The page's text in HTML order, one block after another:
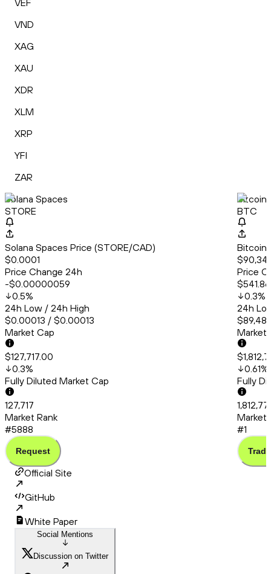
VEF
VND
XAG
XAU
XDR
XLM
XRP
YFI
ZAR
Solana Spaces
STORE
Solana Spaces Price (STORE/CAD)
$0.0001
Price Change 24h
-$0.00000059
0.5%
24h Low / 24h High
$0.00013 / $0.00013
Market Cap
$127,717.00
0.3%
Fully Diluted Market Cap
127,717
Market Rank
#5888
Request
Bitcoin
BTC
Bitcoin
Price
$541.86
0.3%
24h
Market
0.61%
Fully
Market
#1
Trade
Official Site
GitHub
White Paper
Social Mentions
Discussion on Twitter